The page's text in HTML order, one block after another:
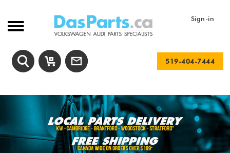
Sign-in
519-404-7444